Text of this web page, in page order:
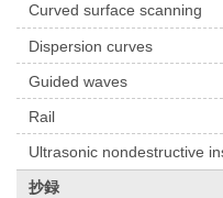
Curved surface scanning
Dispersion curves
Guided waves
Rail
Ultrasonic nondestructive
抄録